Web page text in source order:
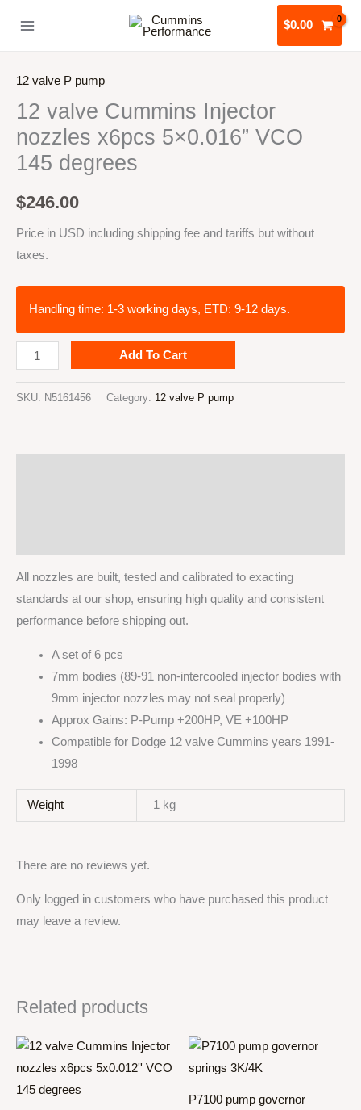
$0.00
12 valve P pump
12 valve Cummins Injector
nozzles x6pcs 5×0.016” VCO
145 degrees
$246.00
Price in USD including shipping fee and tariffs but without
taxes.
Handling time: 1-3 working days, ETD: 9-12 days.
valve
Cummins
quantity
Add To Cart
SKU: N5161456 Category: 12 valve P pump
All nozzles are built, tested and calibrated to exacting
standards at our shop, ensuring high quality and consistent
performance before shipping out.
A set of 6 pcs
7mm bodies (89-91 non-intercooled injector bodies with
9mm injector nozzles may not seal properly)
Approx Gains: P-Pump +200HP, VE +100HP
Compatible for Dodge 12 valve Cummins years 1991-
1998
Weight 1 kg
There are no reviews yet.
Only logged in customers who have purchased this product
may leave a review.
Related products
P7100 pump governor